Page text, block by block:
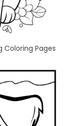
Coloring Pages